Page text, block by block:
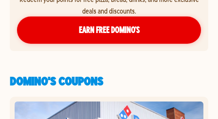
deals and discounts.
EARN FREE DOMINO’S
DOMINO'S COUPONS